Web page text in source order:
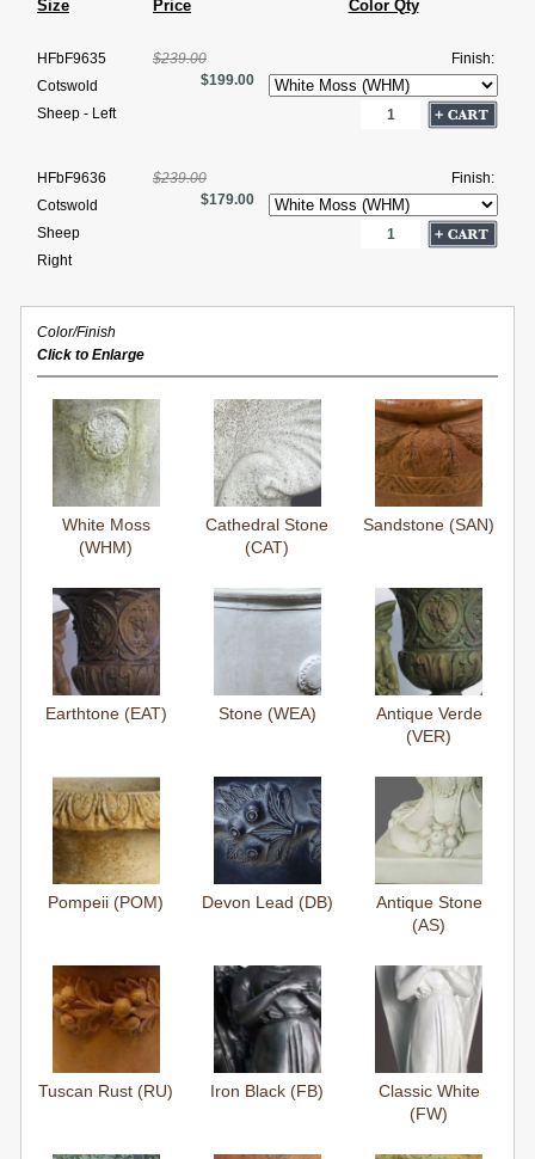
Size Price Color Qty
HFbF9635
Cotswold
Sheep - Left
$239.00
$199.00
Finish:
HFbF9636
Cotswold
Sheep
Right
$239.00
$179.00
Finish:
Color/Finish
Click to Enlarge
White Moss
(WHM)
Cathedral Stone
(CAT)
Sandstone (SAN)
Earthtone (EAT) Stone (WEA)
Antique Verde
(VER)
Pompeii (POM) Devon Lead (DB)
Antique Stone
(AS)
Tuscan Rust (RU) Iron Black (FB)
Classic White
(FW)